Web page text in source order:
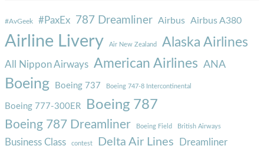
#AvGeek #PaxEx 787 Dreamliner Airbus Airbus A380
Airline Livery Air New Zealand Alaska Airlines
All Nippon Airways American Airlines ANA
Boeing Boeing 737 Boeing 747-8 Intercontinental
Boeing 777-300ER Boeing 787
Boeing 787 Dreamliner Boeing Field British Airways
Business Class contest Delta Air Lines Dreamliner